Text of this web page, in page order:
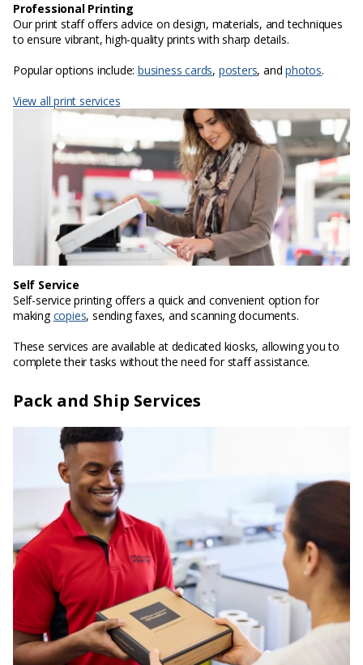
Professional Printing
Our print staff offers advice on design, materials, and techniques
to ensure vibrant, high-quality prints with sharp details.
Popular options include:business cards, posters, andphotos.
View all print services
Self Service
Self-service printing offers a quick and convenient option for
makingcopies, sending faxes, and scanning documents.
These services are available at dedicated kiosks, allowing you to
complete their tasks without the need for staff assistance.
Pack and Ship Services